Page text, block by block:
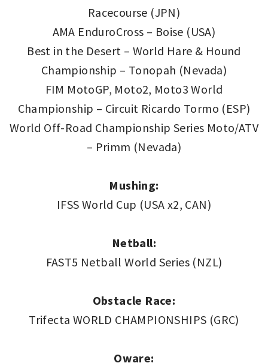
Racecourse (JPN)
AMA EnduroCross – Boise (USA)
Best in the Desert – World Hare & Hound
Championship – Tonopah (Nevada)
FIM MotoGP, Moto2, Moto3 World
Championship – Circuit Ricardo Tormo (ESP)
World Off-Road Championship Series Moto/ATV
– Primm (Nevada)
Mushing:
IFSS World Cup (USA x2, CAN)
Netball:
FAST5 Netball World Series (NZL)
Obstacle Race:
Trifecta WORLD CHAMPIONSHIPS (GRC)
Oware: